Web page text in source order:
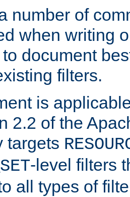
number of
when writing
document
filters.
is
2.2 of the
targets
-level filters
all types of